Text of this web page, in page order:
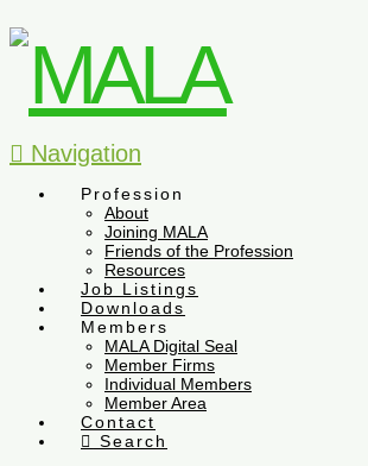
Navigation
Profession
About
Joining MALA
Friends of the Profession
Resources
Job Listings
Downloads
Members
MALA Digital Seal
Member Firms
Individual Members
Member Area
Contact
Search